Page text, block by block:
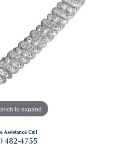
to expand
Assistance Call
482-4755